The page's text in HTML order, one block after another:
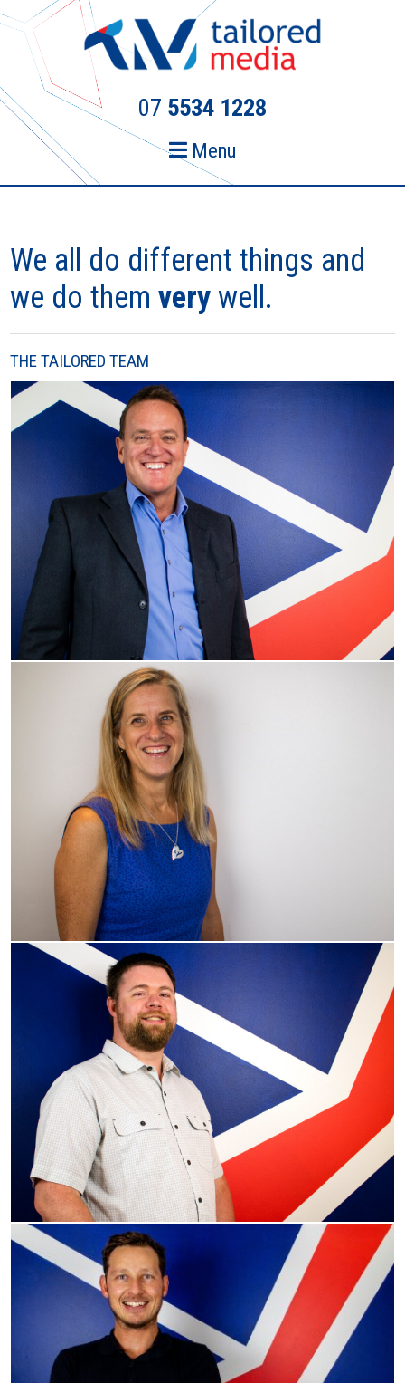
Skip
primary
navigation
Skip
content
07 5534 1228
Menu
We all do different things and
we do themvery well.
THE TAILORED TEAM